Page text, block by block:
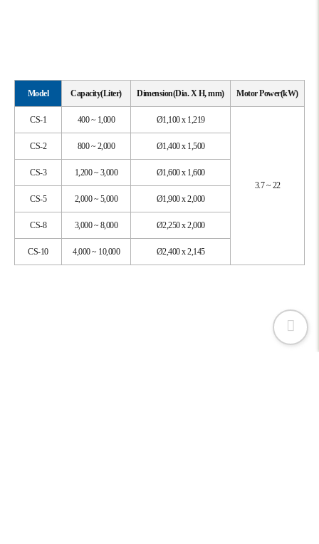
Model Capacity(Liter) Dimension(Dia. X H, mm) Motor Power(kW)
CS-1 400 ~ 1,000 Ø1,100 x 1,219
3.7 ~ 22
CS-2 800 ~ 2,000 Ø1,400 x 1,500
CS-3 1,200 ~ 3,000 Ø1,600 x 1,600
CS-5 2,000 ~ 5,000 Ø1,900 x 2,000
CS-8 3,000 ~ 8,000 Ø2,250 x 2,000
CS-10 4,000 ~ 10,000 Ø2,400 x 2,145